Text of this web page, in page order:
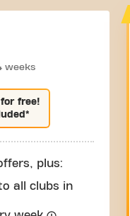
weeks
for free!
plus:
all clubs in